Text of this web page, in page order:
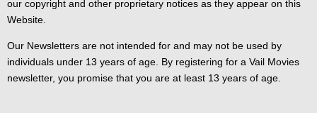
our copyright and other proprietary notices as they appear on this
Website.
Our Newsletters are not intended for and may not be used by
individuals under 13 years of age. By registering for a Vail Movies
newsletter, you promise that you are at least 13 years of age.